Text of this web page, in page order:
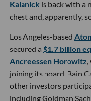
Kalanick is back with a
chest and, apparently,
Los Angeles-based
secured a $1.7 billion
Andreessen Horowitz
joining its board. Bain
other investors
including Goldman